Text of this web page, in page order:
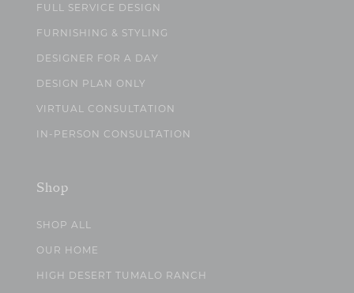
FULL SERVICE DESIGN
FURNISHING & STYLING
DESIGNER FOR A DAY
DESIGN PLAN ONLY
VIRTUAL CONSULTATION
IN-PERSON CONSULTATION
Shop
SHOP ALL
OUR HOME
HIGH DESERT TUMALO RANCH